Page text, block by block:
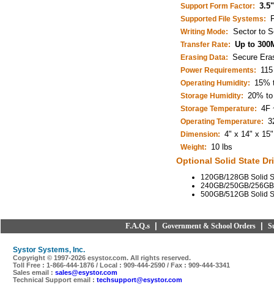
Support Form Factor:
Supported File Systems:
Writing Mode: Sector to
Transfer Rate: Up to
Erasing Data: Secure
Power Requirements:
Operating Humidity: 15%
Storage Humidity: 20%
Storage Temperature: 4F
Operating Temperature:
Dimension: 4" x 14" x 15"
Weight: 10 lbs
Optional Solid State
120GB/128GB Solid
240GB/250GB/
500GB/512GB Solid
F.A.Q.s Government & School Orders
Systor Systems, Inc.
Copyright © 1997-2026 esystor.com. All rights reserved.
Toll Free : 1-866-444-1876 / Local : 909-444-2590 / Fax : 909-444-3341
Sales email : sales@esystor.com
Technical Support email : techsupport@esystor.com